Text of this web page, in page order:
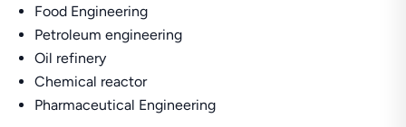
Food Engineering
Petroleum engineering
Oil refinery
Chemical reactor
Pharmaceutical Engineering